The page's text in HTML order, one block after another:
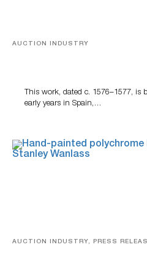
AUCTION INDUSTRY
This work, dated c. 1576–1577, is
early years in Spain,…
AUCTION INDUSTRY, PRESS